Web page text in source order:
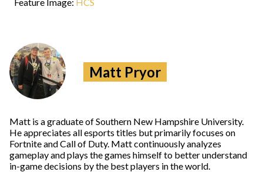
Matt Pryor
Matt is a graduate of Southern New Hampshire University.
He appreciates all esports titles but primarily focuses on
Fortnite and Call of Duty. Matt continuously analyzes
gameplay and plays the games himself to better understand
in-game decisions by the best players in the world.